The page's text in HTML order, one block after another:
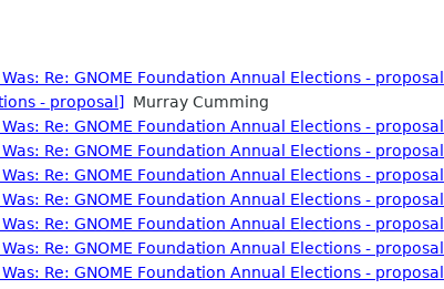
Re: GNOME Foundation Annual Elections - proposal
- proposal] Murray Cumming
Re: GNOME Foundation Annual Elections - proposal
Re: GNOME Foundation Annual Elections - proposal
Re: GNOME Foundation Annual Elections - proposal
Re: GNOME Foundation Annual Elections - proposal
Re: GNOME Foundation Annual Elections - proposal
Re: GNOME Foundation Annual Elections - proposal
Re: GNOME Foundation Annual Elections - proposal